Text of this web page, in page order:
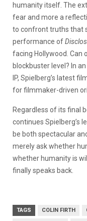
humanity itself. The
fear and more a
to confront truths that
performance of
facing Hollywood. Can
blockbuster level? In
IP, Spielberg’s latest
for filmmaker-driven
Regardless of its final
continues Spielberg’s
be both spectacular
merely ask whether
whether humanity is
finally speaks back.
TAGS COLIN FIRTH